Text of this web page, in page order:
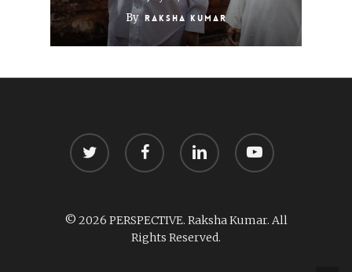
By Raksha Kumar
twitter facebook linkedin youtube
© 2026 PERSPECTIVE. Raksha Kumar. All
Rights Reserved.